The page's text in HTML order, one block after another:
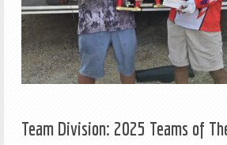
Team Division: 2025 Teams of